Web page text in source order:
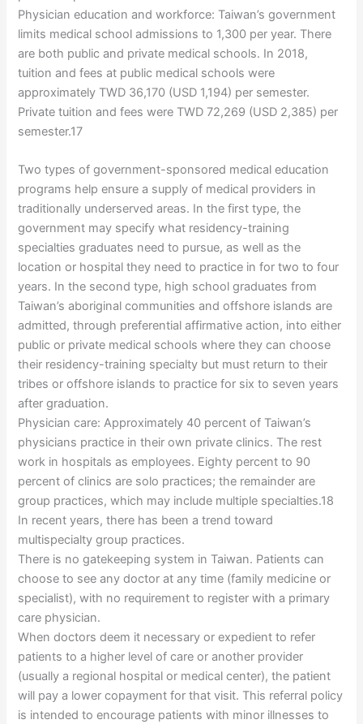
Physician education and workforce: Taiwan’s government
limits medical school admissions to 1,300 per year. There
are both public and private medical schools. In 2018,
tuition and fees at public medical schools were
approximately TWD 36,170 (USD 1,194) per semester.
Private tuition and fees were TWD 72,269 (USD 2,385) per
semester.17
Two types of government-sponsored medical education
programs help ensure a supply of medical providers in
traditionally underserved areas. In the first type, the
government may specify what residency-training
specialties graduates need to pursue, as well as the
location or hospital they need to practice in for two to four
years. In the second type, high school graduates from
Taiwan’s aboriginal communities and offshore islands are
admitted, through preferential affirmative action, into either
public or private medical schools where they can choose
their residency-training specialty but must return to their
tribes or offshore islands to practice for six to seven years
after graduation.
Physician care: Approximately 40 percent of Taiwan’s
physicians practice in their own private clinics. The rest
work in hospitals as employees. Eighty percent to 90
percent of clinics are solo practices; the remainder are
group practices, which may include multiple specialties.18
In recent years, there has been a trend toward
multispecialty group practices.
There is no gatekeeping system in Taiwan. Patients can
choose to see any doctor at any time (family medicine or
specialist), with no requirement to register with a primary
care physician.
When doctors deem it necessary or expedient to refer
patients to a higher level of care or another provider
(usually a regional hospital or medical center), the patient
will pay a lower copayment for that visit. This referral policy
is intended to encourage patients with minor illnesses to